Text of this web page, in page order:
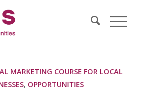
MARKETING COURSE FOR LOCAL
, OPPORTUNITIES